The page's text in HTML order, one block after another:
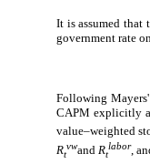
It is assumed
government rate
Following
CAPM explicitly
value–weighted
Rt
vwand Rt
labor,